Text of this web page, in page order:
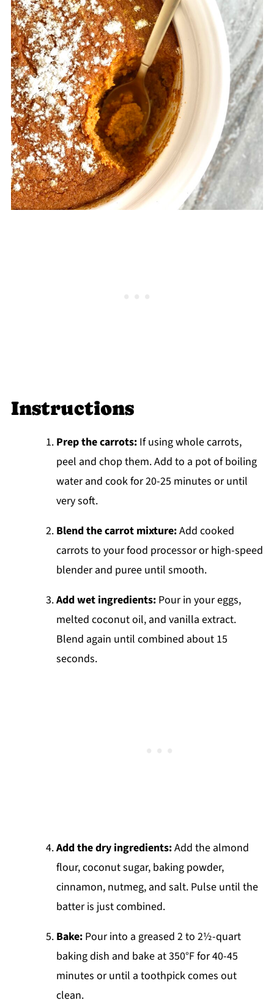
Instructions
Prep the carrots:If using whole carrots,
peel and chop them. Add to a pot of boiling
water and cook for 20-25 minutes or until
very soft.
Blend the carrot mixture:Add cooked
carrots to your food processor or high-speed
blender and puree until smooth.
Add wet ingredients:Pour in your eggs,
melted coconut oil, and vanilla extract.
Blend again until combined about 15
seconds.
Add the dry ingredients:Add the almond
flour, coconut sugar, baking powder,
cinnamon, nutmeg, and salt. Pulse until the
batter is just combined.
Bake:Pour into a greased 2 to 2½-quart
baking dish and bake at 350°F for 40-45
minutes or until a toothpick comes out
clean.